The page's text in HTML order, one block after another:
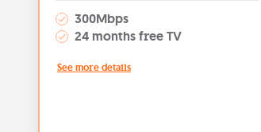
300Mbps
24 months free TV
See more details